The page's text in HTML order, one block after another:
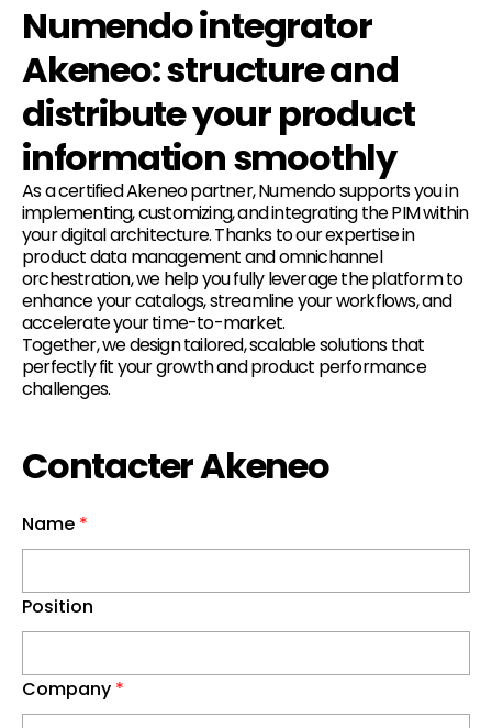
Numendo integrator
Akeneo: structure and
distribute your product
information smoothly
As a certified Akeneo partner, Numendo supports you in
implementing, customizing, and integrating the PIM within
your digital architecture. Thanks to our expertise in
product data management and omnichannel
orchestration, we help you fully leverage the platform to
enhance your catalogs, streamline your workflows, and
accelerate your time-to-market.
Together, we design tailored, scalable solutions that
perfectly fit your growth and product performance
challenges.
Contacter Akeneo
Name *
Position
Company *